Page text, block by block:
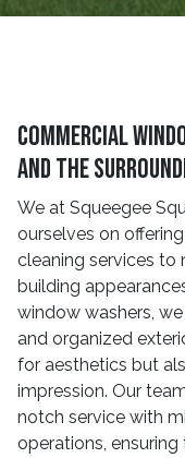
Commercial
and The
We at Squeegee
ourselves on
cleaning services to
building
window washers,
and organized
for aesthetics but
impression. Our
notch service with
operations,